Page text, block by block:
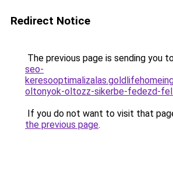
Redirect Notice
The previous page is sending you
seo-
oltonyok-oltozz-sikerbe-fedezd-
If you do not want to visit that
the previous page.